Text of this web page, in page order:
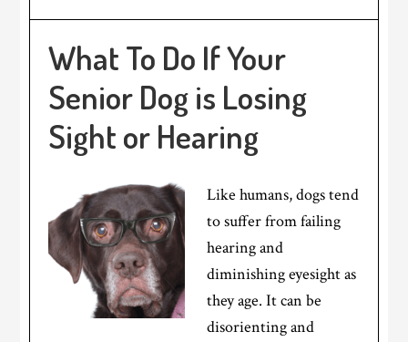
What To Do If Your
Senior Dog is Losing
Sight or Hearing
Like humans, dogs tend
to suffer from failing
hearing and
diminishing eyesight as
they age. It can be
disorienting and